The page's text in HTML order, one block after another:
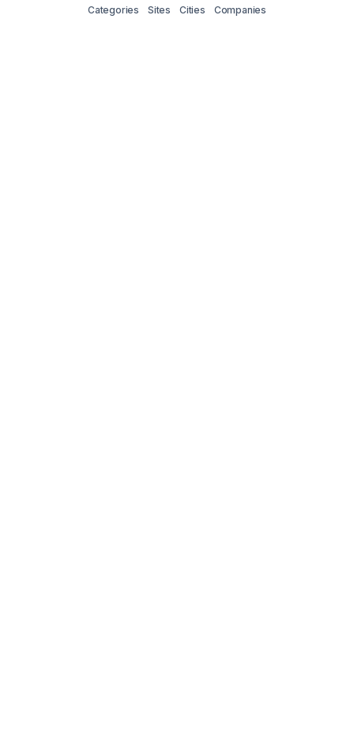
Categories
Sites Cities Companies